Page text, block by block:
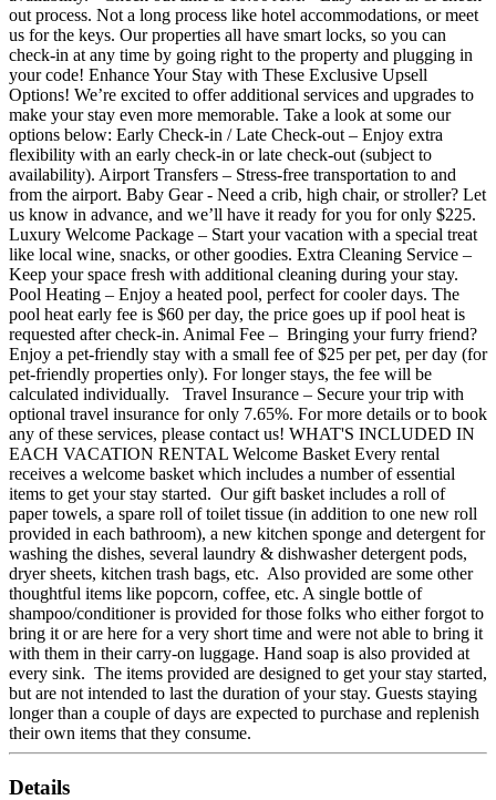
out process. Not a long process like hotel accommodations, or meet
us for the keys. Our properties all have smart locks, so you can
check-in at any time by going right to the property and plugging in
your code! Enhance Your Stay with These Exclusive Upsell
Options! We’re excited to offer additional services and upgrades to
make your stay even more memorable. Take a look at some our
options below: Early Check-in / Late Check-out – Enjoy extra
flexibility with an early check-in or late check-out (subject to
availability). Airport Transfers – Stress-free transportation to and
from the airport. Baby Gear - Need a crib, high chair, or stroller? Let
us know in advance, and we’ll have it ready for you for only $225.
Luxury Welcome Package – Start your vacation with a special treat
like local wine, snacks, or other goodies. Extra Cleaning Service –
Keep your space fresh with additional cleaning during your stay.
Pool Heating – Enjoy a heated pool, perfect for cooler days. The
pool heat early fee is $60 per day, the price goes up if pool heat is
requested after check-in. Animal Fee – Bringing your furry friend?
Enjoy a pet-friendly stay with a small fee of $25 per pet, per day (for
pet-friendly properties only). For longer stays, the fee will be
calculated individually. Travel Insurance – Secure your trip with
optional travel insurance for only 7.65%. For more details or to book
any of these services, please contact us! WHAT'S INCLUDED IN
EACH VACATION RENTAL Welcome Basket Every rental
receives a welcome basket which includes a number of essential
items to get your stay started. Our gift basket includes a roll of
paper towels, a spare roll of toilet tissue (in addition to one new roll
provided in each bathroom), a new kitchen sponge and detergent for
washing the dishes, several laundry & dishwasher detergent pods,
dryer sheets, kitchen trash bags, etc. Also provided are some other
thoughtful items like popcorn, coffee, etc. A single bottle of
shampoo/conditioner is provided for those folks who either forgot to
bring it or are here for a very short time and were not able to bring it
with them in their carry-on luggage. Hand soap is also provided at
every sink. The items provided are designed to get your stay started,
but are not intended to last the duration of your stay. Guests staying
longer than a couple of days are expected to purchase and replenish
their own items that they consume.
Details